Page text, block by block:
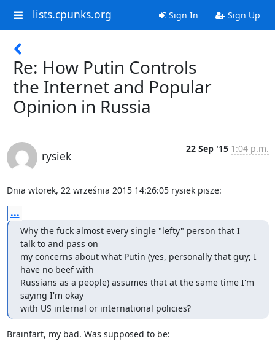
lists.cpunks.org Sign In Sign Up
Re: How Putin Controls
the Internet and Popular
Opinion in Russia
rysiek
22 Sep '15 1:04 p.m.
Dnia wtorek, 22 września 2015 14:26:05 rysiek pisze:
...
Why the fuck almost every single "lefty" person that I
talk to and pass on
my concerns about what Putin (yes, personally that guy; I
have no beef with
Russians as a people) assumes that at the same time I'm
saying I'm okay
with US internal or international policies?
Brainfart, my bad. Was supposed to be: